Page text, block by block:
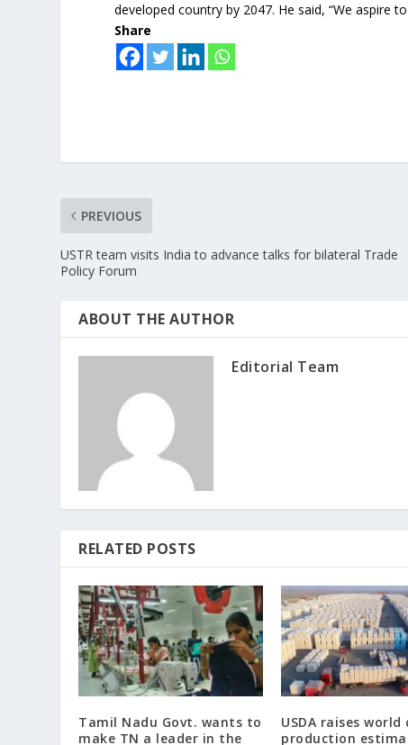
developed country by 2047. He said, “We aspire
Share
PREVIOUS
USTR team visits India to advance talks for bilateral Trade
Policy Forum
ABOUT THE AUTHOR
Editorial Team
RELATED POSTS
Tamil Nadu Govt. wants to
make TN a leader in the
USDA raises
production